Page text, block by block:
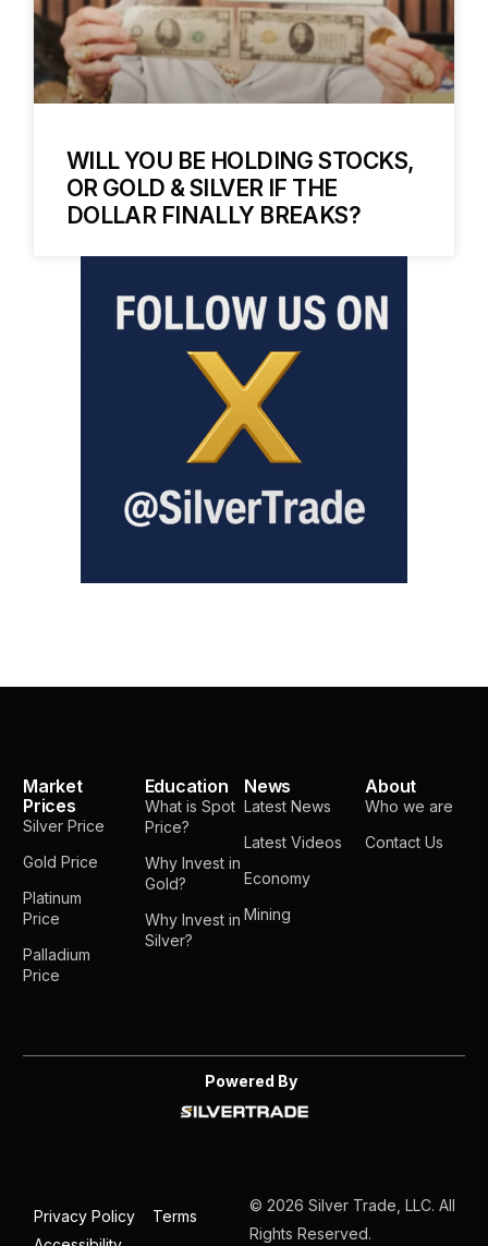
WILL YOU BE HOLDING STOCKS,
OR GOLD & SILVER IF THE
DOLLAR FINALLY BREAKS?
Market
Prices
Silver Price
Gold Price
Platinum
Price
Palladium
Price
Education
What is Spot
Price?
Why Invest in
Gold?
Why Invest in
Silver?
News
Latest News
Latest Videos
Economy
Mining
About
Who we are
Contact Us
Powered By
Privacy Policy
Terms
© 2026 Silver Trade, LLC. All
Rights Reserved.